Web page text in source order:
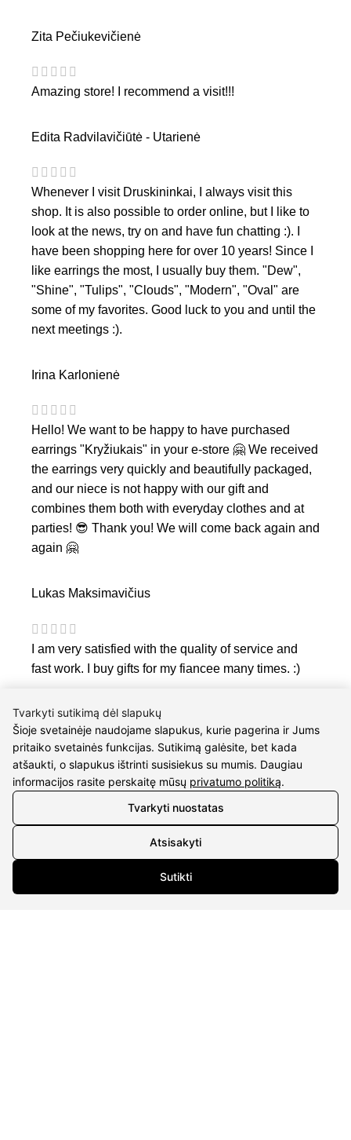
Zita Pečiukevičienė
Amazing store! I recommend a visit!!!
Edita Radvilavičiūtė - Utarienė
Whenever I visit Druskininkai, I always visit this
shop. It is also possible to order online, but I like to
look at the news, try on and have fun chatting :). I
have been shopping here for over 10 years! Since I
like earrings the most, I usually buy them. "Dew",
"Shine", "Tulips", "Clouds", "Modern", "Oval" are
some of my favorites. Good luck to you and until the
next meetings :).
Irina Karlonienė
Hello! We want to be happy to have purchased
earrings "Kryžiukais" in your e-store 🤗 We received
the earrings very quickly and beautifully packaged,
and our niece is not happy with our gift and
combines them both with everyday clothes and at
parties! 😎 Thank you! We will come back again and
again 🤗
Lukas Maksimavičius
I am very satisfied with the quality of service and
fast work. I buy gifts for my fiancee many times. :)
+37061588580
Tvarkyti sutikimą dėl slapukų
Šioje svetainėje naudojame slapukus, kurie pagerina ir Jums
pritaiko svetainės funkcijas. Sutikimą galėsite, bet kada
atšaukti, o slapukus ištrinti susisiekus su mumis. Daugiau
informacijos rasite perskaitę mūsų privatumo politiką.
Tvarkyti nuostatas
Atsisakyti
Sutikti